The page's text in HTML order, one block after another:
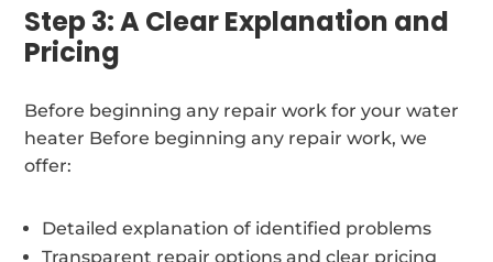
Step 3: A Clear Explanation and
Pricing
Before beginning any repair work for your water
heater Before beginning any repair work, we
offer:
Detailed explanation of identified problems
Transparent repair options and clear pricing